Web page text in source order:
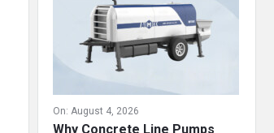
On: August 4, 2026
Why Concrete Line Pumps